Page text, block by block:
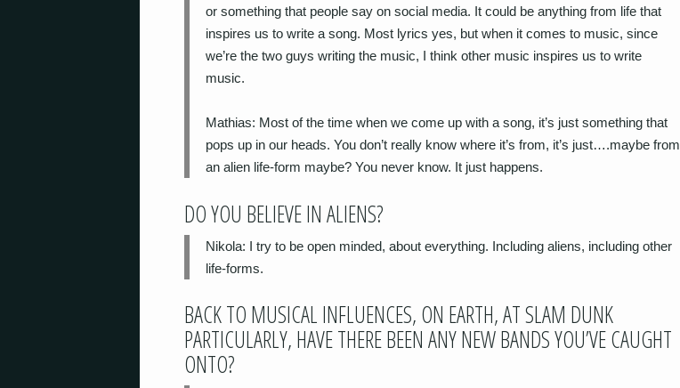
or something that people say on social media. It could be anything from life that
inspires us to write a song. Most lyrics yes, but when it comes to music, since
we’re the two guys writing the music, I think other music inspires us to write
music.
Mathias: Most of the time when we come up with a song, it’s just something that
pops up in our heads. You don’t really know where it’s from, it’s just….maybe from
an alien life-form maybe? You never know. It just happens.
DO YOU BELIEVE IN ALIENS?
Nikola: I try to be open minded, about everything. Including aliens, including other
life-forms.
BACK TO MUSICAL INFLUENCES, ON EARTH, AT SLAM DUNK
PARTICULARLY, HAVE THERE BEEN ANY NEW BANDS YOU’VE CAUGHT
ONTO?